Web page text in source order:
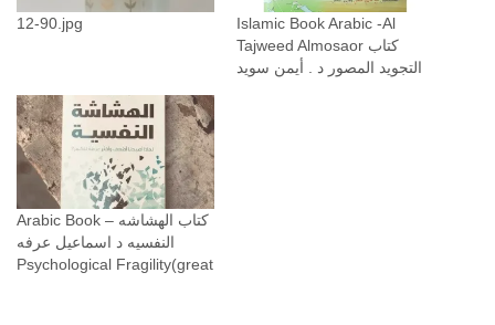
12-90.jpg
Islamic Book Arabic -Al
Tajweed Almosaor كتاب
التجويد المصور د . أيمن سويد
Arabic Book – كتاب الهشاشه
النفسيه د اسماعيل عرفه
Psychological Fragility(great